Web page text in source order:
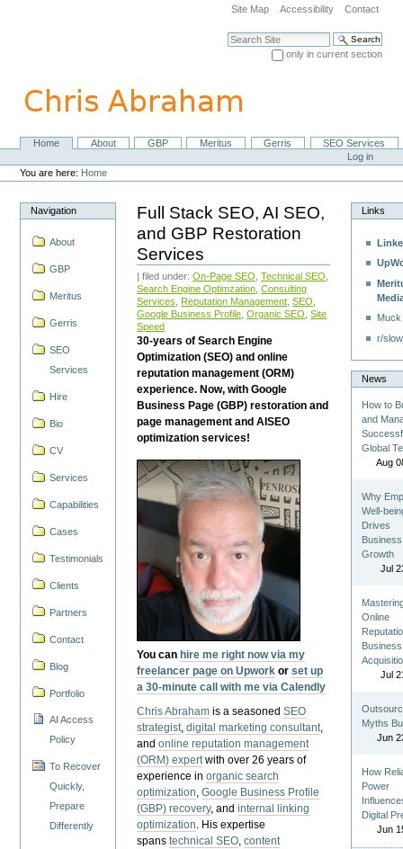
navigation
Site Map Accessibility Contact
Search Site
only in current section
NavigationHome About GBP Meritus Gerris
SEO Services
Personal
tools
Log in
You are here: Home
Navigation
About
GBP
Meritus
Gerris
SEO
Services
Hire
Bio
CV
Services
Capabilities
Cases
Testimonials
Clients
Partners
Contact
Blog
Portfolio
AI Access
Policy
To Recover
Quickly,
Prepare
Differently
Full Stack SEO, AI SEO,
and GBP Restoration
Services
| filed under:On-Page SEO ,Technical SEO
Search Engine Optimzation ,Consulting
Services
Reputation Management ,SEO
Google Business Profile ,Organic SEO ,Site
Speed
30-years of Search Engine
Optimization (SEO) and online
reputation management (ORM)
experience. Now, with Google
Business Page (GBP) restoration and
page management and AISEO
optimization services!
You can hire me right now via my
freelancer page on Upwork orset up
a 30-minute call with me via Calendly
Chris Abraham is a seasonedSEO
strategist,digital marketing consultant,
andonline reputation management
(ORM) expertwith over 26 years of
experience inorganic search
optimization,Google Business Profile
(GBP) recovery, andinternal linking
optimization. His expertise
spanstechnical SEO,content
Links
r/
News
How to
and
Global
Aug
Why
Well-
Drives
Business
Growth
Jul
Online
Business
Jul
Myths
Jun
How
Power
Digital
Jun